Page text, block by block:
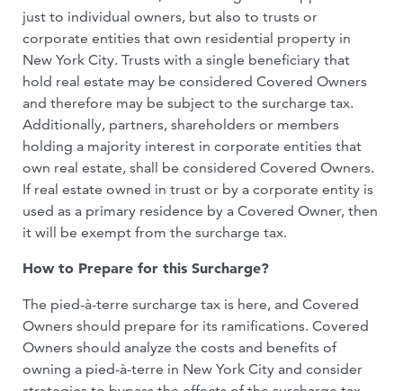
just to individual owners, but also to trusts or
corporate entities that own residential property in
New York City. Trusts with a single beneficiary that
hold real estate may be considered Covered Owners
and therefore may be subject to the surcharge tax.
Additionally, partners, shareholders or members
holding a majority interest in corporate entities that
own real estate, shall be considered Covered Owners.
If real estate owned in trust or by a corporate entity is
used as a primary residence by a Covered Owner, then
it will be exempt from the surcharge tax.
How to Prepare for this Surcharge?
The pied-à-terre surcharge tax is here, and Covered
Owners should prepare for its ramifications. Covered
Owners should analyze the costs and benefits of
owning a pied-à-terre in New York City and consider